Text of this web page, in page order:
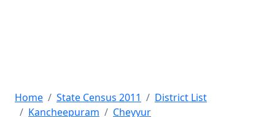
Home State Census 2011
District List
Kancheepuram
Cheyyur